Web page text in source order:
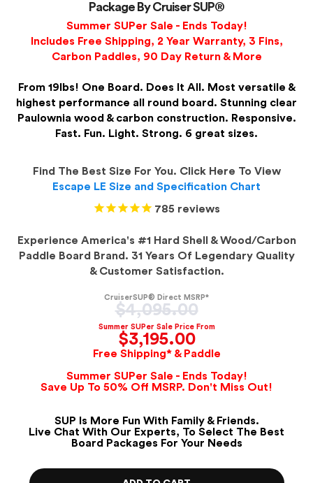
Package By Cruiser SUP®
Summer SUPer Sale - Ends Today!
Includes Free Shipping, 2 Year Warranty, 3 Fins,
Carbon Paddles, 90 Day Return & More
From 19lbs! One Board. Does It All. Most versatile &
highest performance all round board. Stunning clear
Paulownia wood & carbon construction. Responsive.
Fast. Fun. Light. Strong. 6 great sizes.
Find The Best Size For You. Click Here To View
Escape LE Size and Specification Chart
785 reviews
Experience America's #1 Hard Shell & Wood/Carbon
Paddle Board Brand. 31 Years Of Legendary Quality
& Customer Satisfaction.
CruiserSUP® Direct MSRP*
Regular
price
$4,095.00
Summer SUPer Sale Price From
$3,195.00
Free Shipping* & Paddle
Summer SUPer Sale - Ends Today!
Save Up To 50% Off MSRP. Don't Miss Out!
SUP Is More Fun With Family & Friends.
Live Chat With Our Experts, To Select The Best
Board Packages For Your Needs